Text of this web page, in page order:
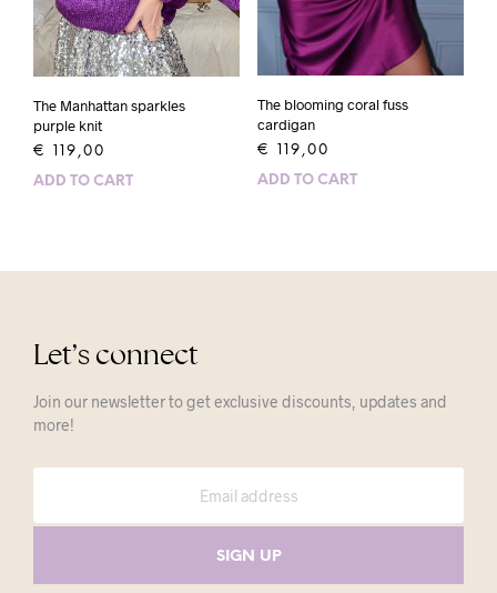
The Manhattan sparkles
purple knit
€ 119,00
ADD TO CART
The blooming coral fuss
cardigan
€ 119,00
ADD TO CART
Let’s connect
Join our newsletter to get exclusive discounts, updates and
more!